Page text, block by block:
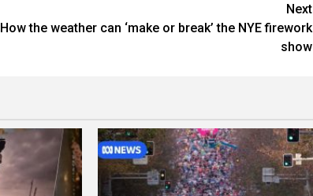
Next
How the weather can ‘make or break’ the NYE firework
show